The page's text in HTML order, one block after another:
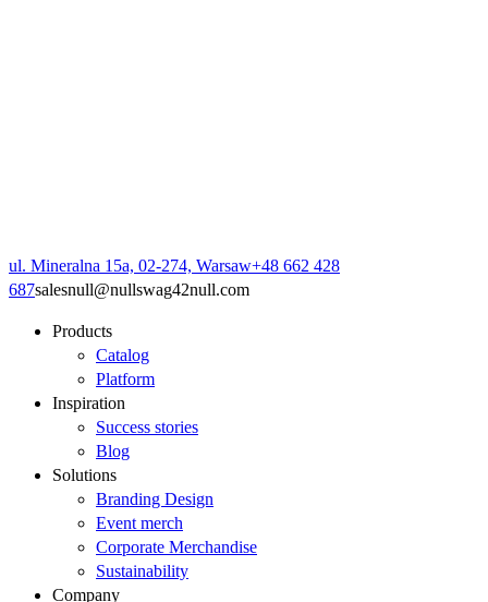
ul. Mineralna 15a, 02-274, Warsaw+48 662 428
687salesnull@nullswag42null.com
Products
Catalog
Platform
Inspiration
Success stories
Blog
Solutions
Branding Design
Event merch
Corporate Merchandise
Sustainability
Company